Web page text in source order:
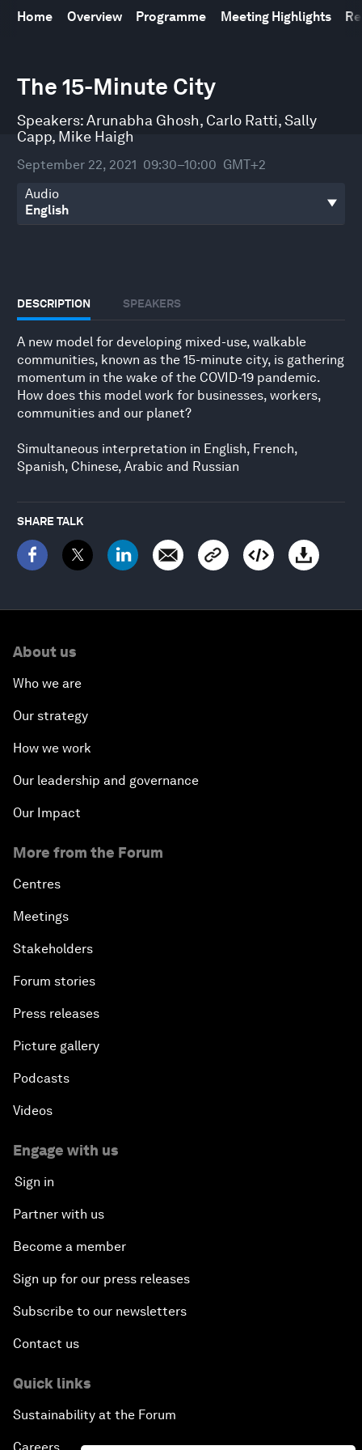
Home Overview Programme Meeting Highlights
The 15-Minute City
Speakers:Arunabha Ghosh, Carlo Ratti,Sally
Capp, Mike Haigh
September 22, 2021 09:30–10:00 GMT+2
Audio
DESCRIPTION SPEAKERS
A new model for developing mixed-use, walkable
communities, known as the 15-minute city, is gathering
momentum in the wake of the COVID-19 pandemic.
How does this model work for businesses, workers,
communities and our planet?
Simultaneous interpretation in English, French,
Spanish, Chinese, Arabic and Russian
SHARE TALK
seconds
of
minutes,
50
seconds
About us
Who we are
Our strategy
How we work
Our leadership and governance
Our Impact
More from the Forum
Centres
Meetings
Stakeholders
Forum stories
Press releases
Picture gallery
Podcasts
Videos
Engage with us
Sign in
Partner with us
Become a member
Sign up for our press releases
Subscribe to our newsletters
Contact us
Quick links
Sustainability at the Forum